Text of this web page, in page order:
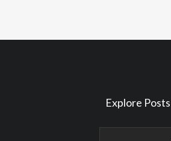
Explore Posts